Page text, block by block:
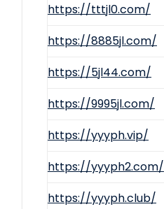
https://tttjl0.com/
https://8885jl.com/
https://5jl44.com/
https://9995jl.com/
https://yyyph.vip/
https://yyyph2.com/
https://yyyph.club/